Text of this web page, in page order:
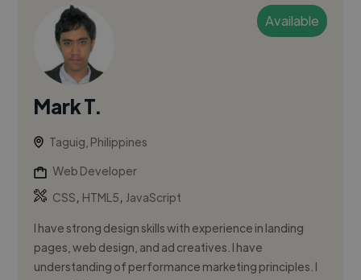
Available
Mark T.
Taguig, Philippines
Web Developer
CSS, HTML5, JavaScript
I have strong design skills with experience in landing
pages, web design, and ad creatives. I have
understanding of performance marketing principles. I